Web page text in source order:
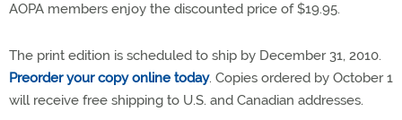
AOPA members enjoy the discounted price of $19.95.
The print edition is scheduled to ship by December 31, 2010.
Preorder your copy online today. Copies ordered by October 1
will receive free shipping to U.S. and Canadian addresses.